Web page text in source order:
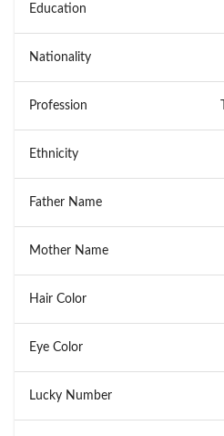
Education
Nationality
Profession
Ethnicity
Father Name
Mother Name
Hair Color
Eye Color
Lucky Number